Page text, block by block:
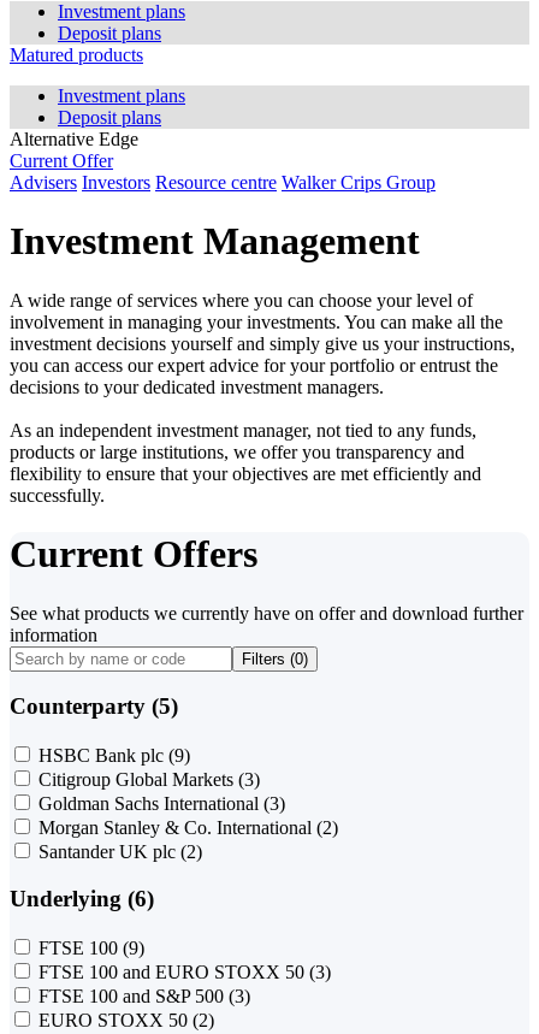
Investment plans
Deposit plans
Matured products
Investment plans
Deposit plans
Alternative Edge
Current Offer
Advisers Investors Resource centre Walker Crips Group
Investment Management
A wide range of services where you can choose your level of
involvement in managing your investments. You can make all the
investment decisions yourself and simply give us your instructions,
you can access our expert advice for your portfolio or entrust the
decisions to your dedicated investment managers.
As an independent investment manager, not tied to any funds,
products or large institutions, we offer you transparency and
flexibility to ensure that your objectives are met efficiently and
successfully.
Current Offers
See what products we currently have on offer and download further
information
Filters (0)
Counterparty (5)
HSBC Bank plc (9)
Citigroup Global Markets (3)
Goldman Sachs International (3)
Morgan Stanley & Co. International (2)
Santander UK plc (2)
Underlying (6)
FTSE 100 (9)
FTSE 100 and EURO STOXX 50 (3)
FTSE 100 and S&P 500 (3)
EURO STOXX 50 (2)